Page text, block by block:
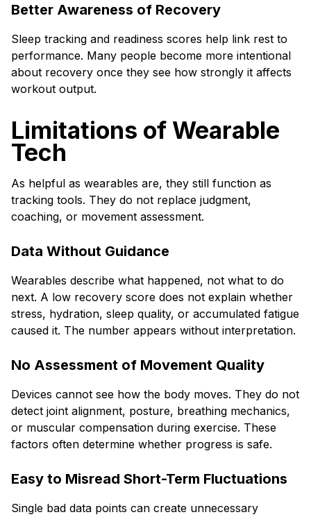
Better Awareness of Recovery
Sleep tracking and readiness scores help link rest to
performance. Many people become more intentional
about recovery once they see how strongly it affects
workout output.
Limitations of Wearable
Tech
As helpful as wearables are, they still function as
tracking tools. They do not replace judgment,
coaching, or movement assessment.
Data Without Guidance
Wearables describe what happened, not what to do
next. A low recovery score does not explain whether
stress, hydration, sleep quality, or accumulated fatigue
caused it. The number appears without interpretation.
No Assessment of Movement Quality
Devices cannot see how the body moves. They do not
detect joint alignment, posture, breathing mechanics,
or muscular compensation during exercise. These
factors often determine whether progress is safe.
Easy to Misread Short-Term Fluctuations
Single bad data points can create unnecessary